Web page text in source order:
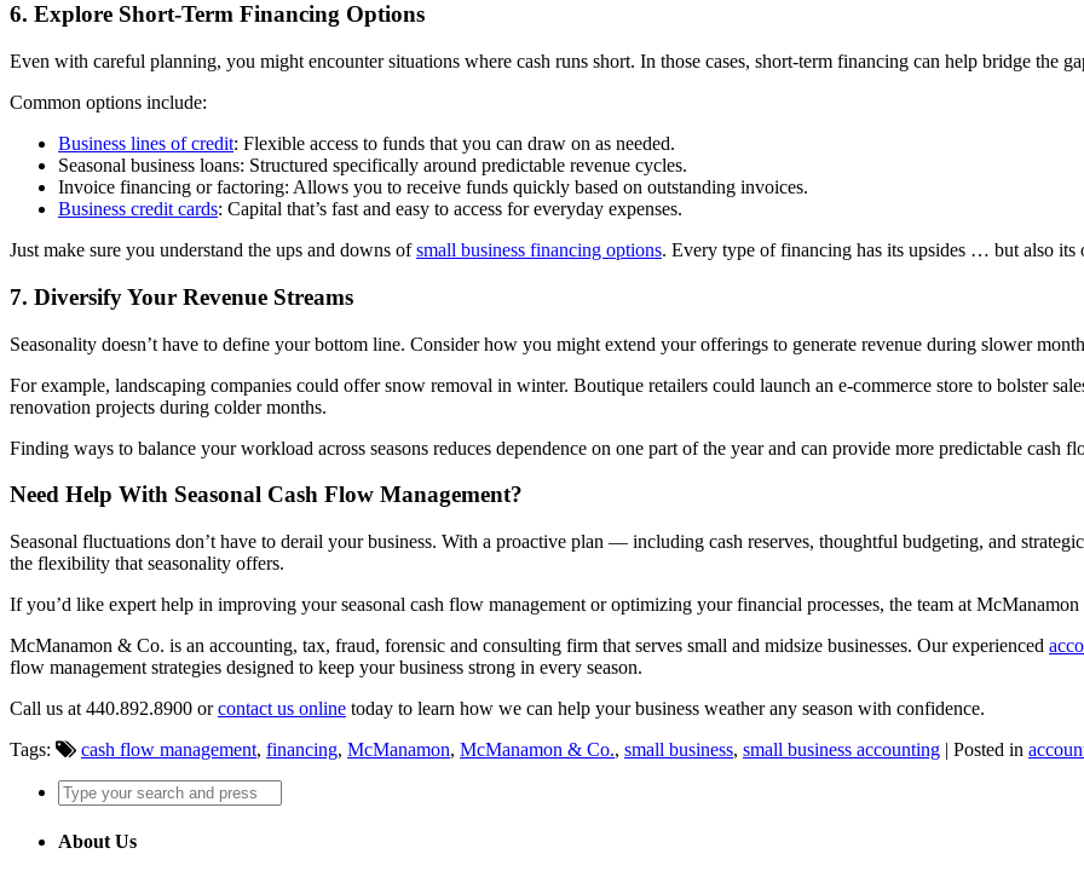
6. Explore Short-Term Financing Options
Even with careful planning, you might encounter situations where cash runs short. In those cases, short-term financing can help bridge the
Common options include:
Business lines of credit: Flexible access to funds that you can draw on as needed.
Seasonal business loans: Structured specifically around predictable revenue cycles.
Invoice financing or factoring: Allows you to receive funds quickly based on outstanding invoices.
Business credit cards: Capital that’s fast and easy to access for everyday expenses.
Just make sure you understand the ups and downs ofsmall business financing options. Every type of financing has its upsides … but also its
7. Diversify Your Revenue Streams
Seasonality doesn’t have to define your bottom line. Consider how you might extend your offerings to generate revenue during slower
For example, landscaping companies could offer snow removal in winter. Boutique retailers could launch an e-commerce store to bolster
renovation projects during colder months.
Finding ways to balance your workload across seasons reduces dependence on one part of the year and can provide more predictable cash
Need Help With Seasonal Cash Flow Management?
Seasonal fluctuations don’t have to derail your business. With a proactive plan — including cash reserves, thoughtful budgeting, and
the flexibility that seasonality offers.
If you’d like expert help in improving your seasonal cash flow management or optimizing your financial processes, the team at
McManamon & Co. is an accounting, tax, fraud, forensic and consulting firm that serves small and midsize businesses. Our experienced
flow management strategies designed to keep your business strong in every season.
Call us at 440.892.8900 orcontact us online today to learn how we can help your business weather any season with confidence.
Tags:
cash flow management, financing, McManamon, McManamon & Co., small business, small business accounting | Posted in
About Us